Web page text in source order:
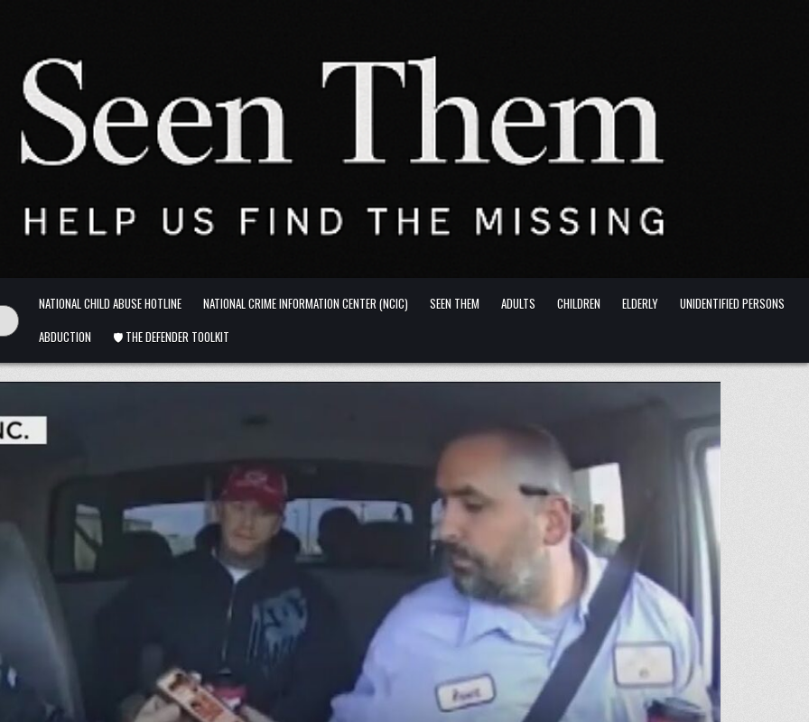
NATIONAL CHILD ABUSE HOTLINE NATIONAL CRIME INFORMATION CENTER (NCIC) SEEN THEM ADULTS CHILDREN ELDERLY
UNIDENTIFIED PERSONS
ABDUCTION
🛡️ THE DEFENDER TOOLKIT